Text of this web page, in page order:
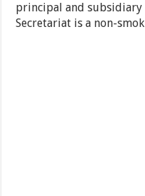
principal and subsidiary
Secretariat is a non-